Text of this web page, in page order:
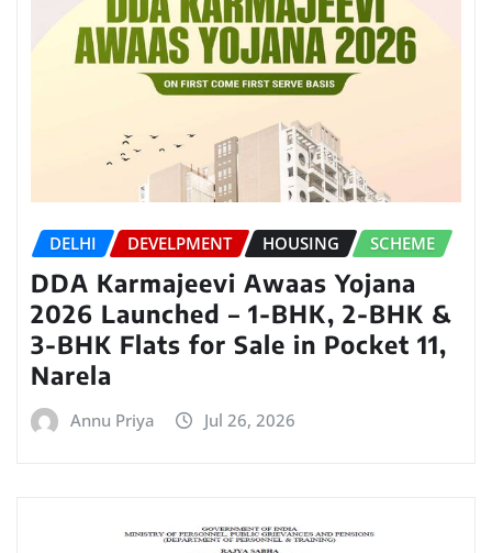
DELHI DEVELPMENT HOUSING SCHEME
DDA Karmajeevi Awaas Yojana
2026 Launched – 1-BHK, 2-BHK &
3-BHK Flats for Sale in Pocket 11,
Narela
Annu Priya Jul 26, 2026